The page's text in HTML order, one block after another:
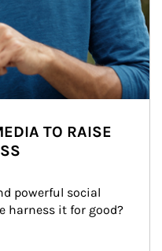
TO RAISE
powerful social
harness it for good?